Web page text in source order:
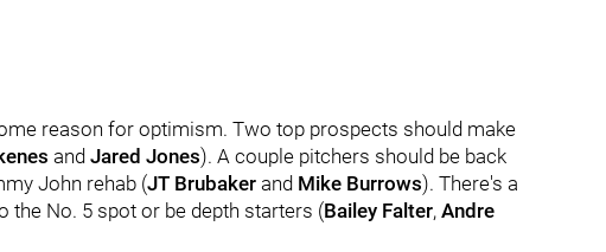
reason for optimism. Two top prospects should make
and Jared Jones). A couple pitchers should be back
John rehab (JT Brubaker and Mike Burrows). There's a
No. 5 spot or be depth starters (Bailey Falter, Andre